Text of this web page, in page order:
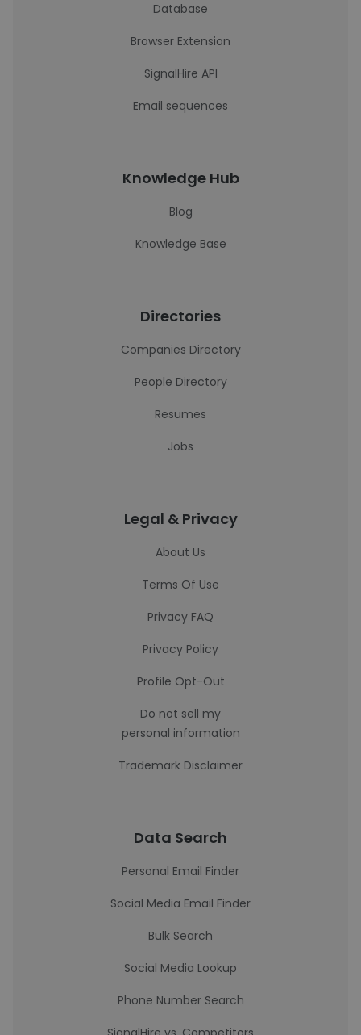
Database
Browser Extension
SignalHire API
Email sequences
Knowledge Hub
Blog
Knowledge Base
Directories
Companies Directory
People Directory
Resumes
Jobs
Legal & Privacy
About Us
Terms Of Use
Privacy FAQ
Privacy Policy
Profile Opt-Out
Do not sell my
personal information
Trademark Disclaimer
Data Search
Personal Email Finder
Social Media Email Finder
Bulk Search
Social Media Lookup
Phone Number Search